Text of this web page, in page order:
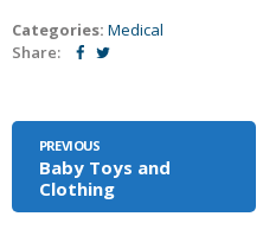
Categories: Medical
Share:
PREVIOUS
Baby Toys and
Clothing